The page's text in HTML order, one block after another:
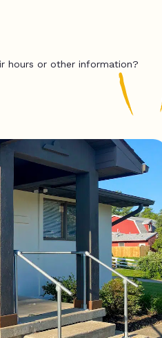
hours or other information?